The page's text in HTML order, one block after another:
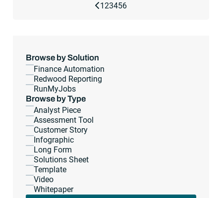
Previous Page
1 23456
Browse by Solution
Finance Automation
Redwood Reporting
RunMyJobs
Browse by Type
Analyst Piece
Assessment Tool
Customer Story
Infographic
Long Form
Solutions Sheet
Template
Video
Whitepaper